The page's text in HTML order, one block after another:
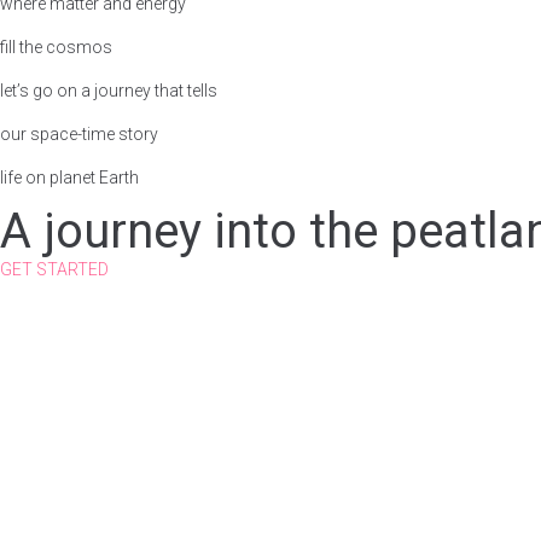
fill the cosmos
let’s go on a journey that tells
our space-time story
life on planet Earth
A journey into the
GET STARTED